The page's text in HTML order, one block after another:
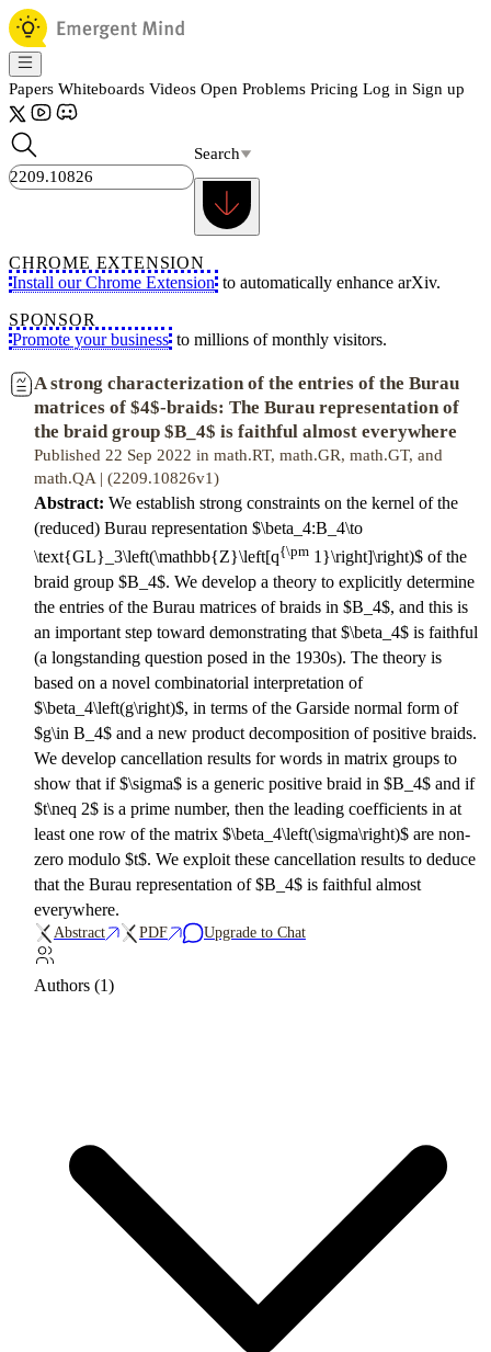
Papers Whiteboards Videos Open Problems Pricing Log in Sign up
Search
CHROME EXTENSION
Install our Chrome Extension to automatically enhance arXiv.
SPONSOR
Promote your business to millions of monthly visitors.
A strong characterization of the entries of the Burau
matrices of $4$-braids: The Burau representation of
the braid group $B_4$ is faithful almost everywhere
Published 22 Sep 2022 in math.RT, math.GR, math.GT, and
math.QA | (2209.10826v1)
Abstract: We establish strong constraints on the kernel of the
(reduced) Burau representation $\beta_4:B_4\to
\text{GL}_3\left(\mathbb{Z}\left[q{\pm 1}\right]\right)$ of the
braid group $B_4$. We develop a theory to explicitly determine
the entries of the Burau matrices of braids in $B_4$, and this is
an important step toward demonstrating that $\beta_4$ is faithful
(a longstanding question posed in the 1930s). The theory is
based on a novel combinatorial interpretation of
$\beta_4\left(g\right)$, in terms of the Garside normal form of
$g\in B_4$ and a new product decomposition of positive braids.
We develop cancellation results for words in matrix groups to
show that if $\sigma$ is a generic positive braid in $B_4$ and if
$t\neq 2$ is a prime number, then the leading coefficients in at
least one row of the matrix $\beta_4\left(\sigma\right)$ are non-
zero modulo $t$. We exploit these cancellation results to deduce
that the Burau representation of $B_4$ is faithful almost
everywhere.
Abstract PDF Upgrade to Chat
Authors (1)